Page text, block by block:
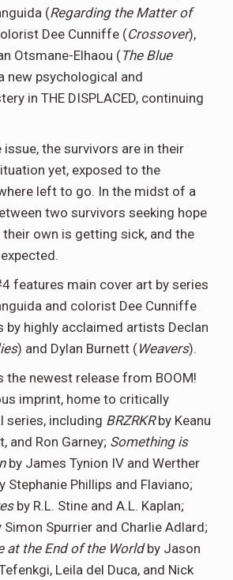
(Regarding the Matter of
Dee Cunniffe (Crossover),
Otsmane-Elhaou (The Blue
new psychological and
in THE DISPLACED, continuing
issue, the survivors are in their
yet, exposed to the
left to go. In the midst of a
two survivors seeking hope
own is getting sick, and the
features main cover art by series
and colorist Dee Cunniffe
by highly acclaimed artists Declan
) and Dylan Burnett (Weavers).
the newest release from BOOM!
imprint, home to critically
series, including BRZRKRby Keanu
and Ron Garney; Something is
by James Tynion IV and Werther
Stephanie Phillips and Flaviano;
by R.L. Stine and A.L. Kaplan;
Simon Spurrier and Charlie Adlard;
at the End of the Worldby Jason
Leila del Duca, and Nick